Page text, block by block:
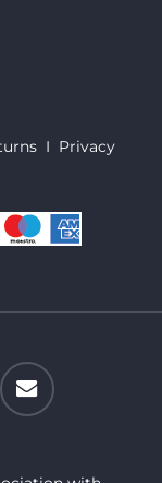
I Privacy
email